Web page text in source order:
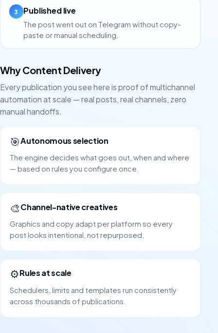
3 Published live
The post went out on Telegram without copy-
paste or manual scheduling.
Why Content Delivery
Every publication you see here is proof of multichannel
automation at scale — real posts, real channels, zero
manual handoffs.
🎯Autonomous selection
The engine decides what goes out, when and where
— based on rules you configure once.
🎨Channel-native creatives
Graphics and copy adapt per platform so every
post looks intentional, not repurposed.
⚙️Rules at scale
Schedulers, limits and templates run consistently
across thousands of publications.